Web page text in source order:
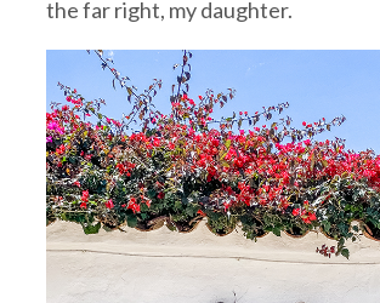
the far right, my daughter.